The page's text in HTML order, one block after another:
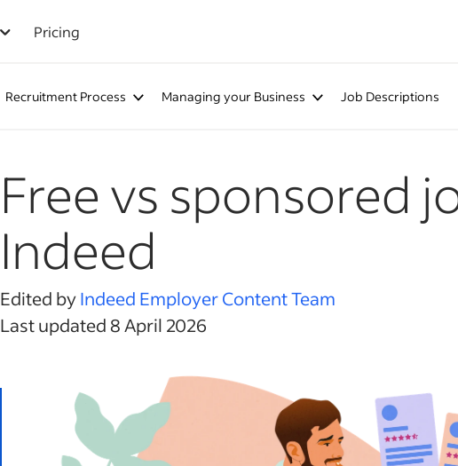
Pricing
Recruitment Process Managing your Business Job Descriptions
Free vs sponsored
Indeed
Edited byIndeed Employer Content Team
Last updated 8 April 2026